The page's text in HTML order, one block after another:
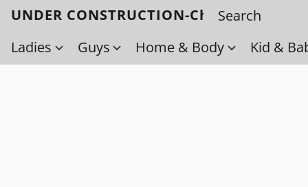
UNDER CONSTRUCTION-Check back
Ladies
Guys Home & Body Kid &